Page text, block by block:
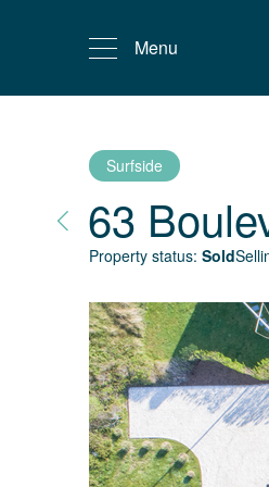
Menu
Surfside
63
Property status: Sold